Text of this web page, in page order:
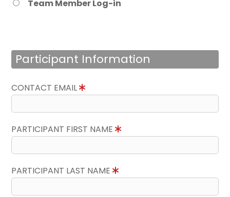
Team Member Log-in
Participant Information
CONTACT EMAIL
PARTICIPANT FIRST NAME
PARTICIPANT LAST NAME